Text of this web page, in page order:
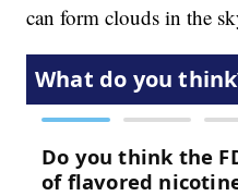
can form clouds in the